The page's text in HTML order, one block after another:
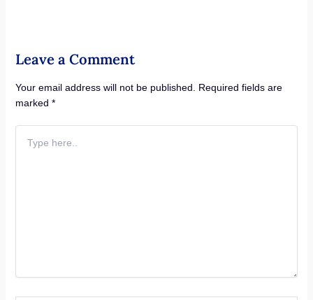
Leave a Comment
Your email address will not be published.
Required fields are
marked *
here..